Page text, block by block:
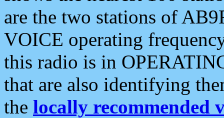
are the two stations of
VOICE operating
this radio is in
that are also identifying
the locally recommended